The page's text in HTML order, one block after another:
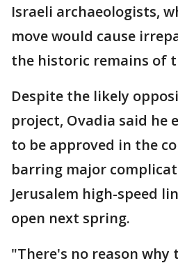
Israeli archaeologists,
move would cause
the historic remains of
Despite the likely
project, Ovadia said he
to be approved in the
barring major
Jerusalem high-speed
open next spring.
"There's no reason